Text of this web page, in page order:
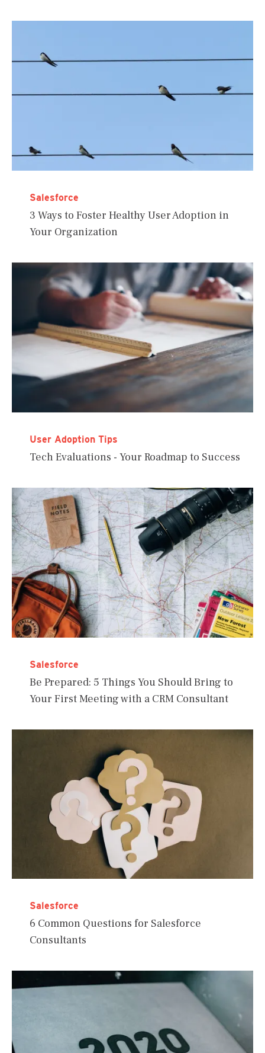
Salesforce
3 Ways to Foster Healthy User Adoption in
Your Organization
User Adoption Tips
Tech Evaluations - Your Roadmap to Success
Salesforce
Be Prepared: 5 Things You Should Bring to
Your First Meeting with a CRM Consultant
Salesforce
6 Common Questions for Salesforce
Consultants